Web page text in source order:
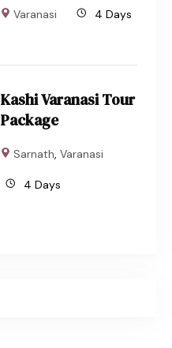
Varanasi 4 Days
Kashi Varanasi Tour
Package
Sarnath, Varanasi
4 Days